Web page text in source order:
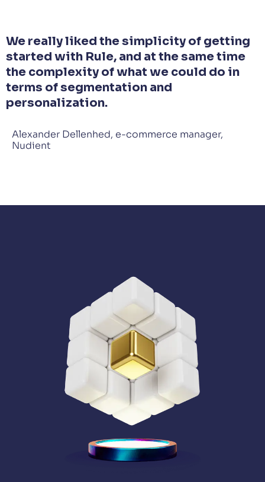
We really liked the simplicity of getting
started with Rule, and at the same time
the complexity of what we could do in
terms of segmentation and
personalization.
Alexander Dellenhed, e-commerce manager,
Nudient